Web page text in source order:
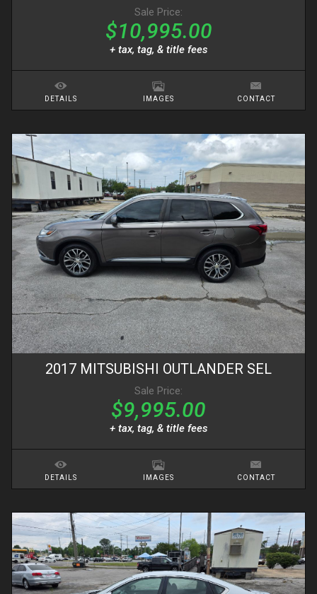
Sale Price:
$10,995.00
+ tax, tag, & title fees
DETAILS IMAGES CONTACT
2017 MITSUBISHI OUTLANDER SEL
Sale Price:
$9,995.00
+ tax, tag, & title fees
DETAILS IMAGES CONTACT